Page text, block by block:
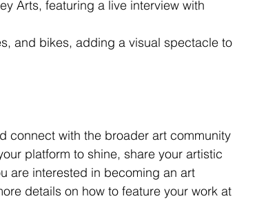
Arts, featuring a live interview with
and bikes, adding a visual spectacle to
connect with the broader art community
platform to shine, share your artistic
are interested in becoming an art
details on how to feature your work at